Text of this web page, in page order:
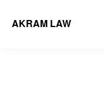
AKRAM LAW